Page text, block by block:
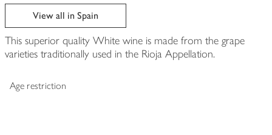
View all in Spain
This superior quality White wine is made from the grape
varieties traditionally used in the Rioja Appellation.
Age restriction